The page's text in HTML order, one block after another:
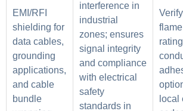
EMI/RFI
shielding for
data cables,
grounding
applications,
and cable
bundle
interference in
industrial
zones; ensures
signal integrity
and compliance
with electrical
safety
standards in
local